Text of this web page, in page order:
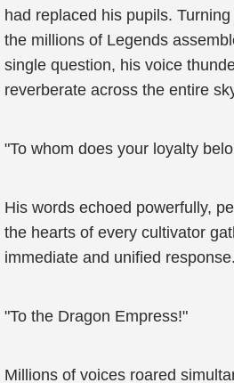
had replaced his pupils.
the millions of Legends
single question, his voice
reverberate across the entire
"To whom does your loyalty
His words echoed powerfully,
the hearts of every cultivator
immediate and unified response.
"To the Dragon Empress!"
Millions of voices roared